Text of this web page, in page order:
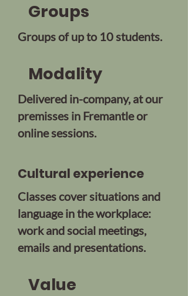
Groups
Groups of up to 10 students.
Modality
Delivered in-company, at our
premisses in Fremantle or
online sessions.
Cultural experience
Classes cover situations and
language in the workplace:
work and social meetings,
emails and presentations.
Value